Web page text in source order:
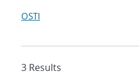
OSTI
3 Results